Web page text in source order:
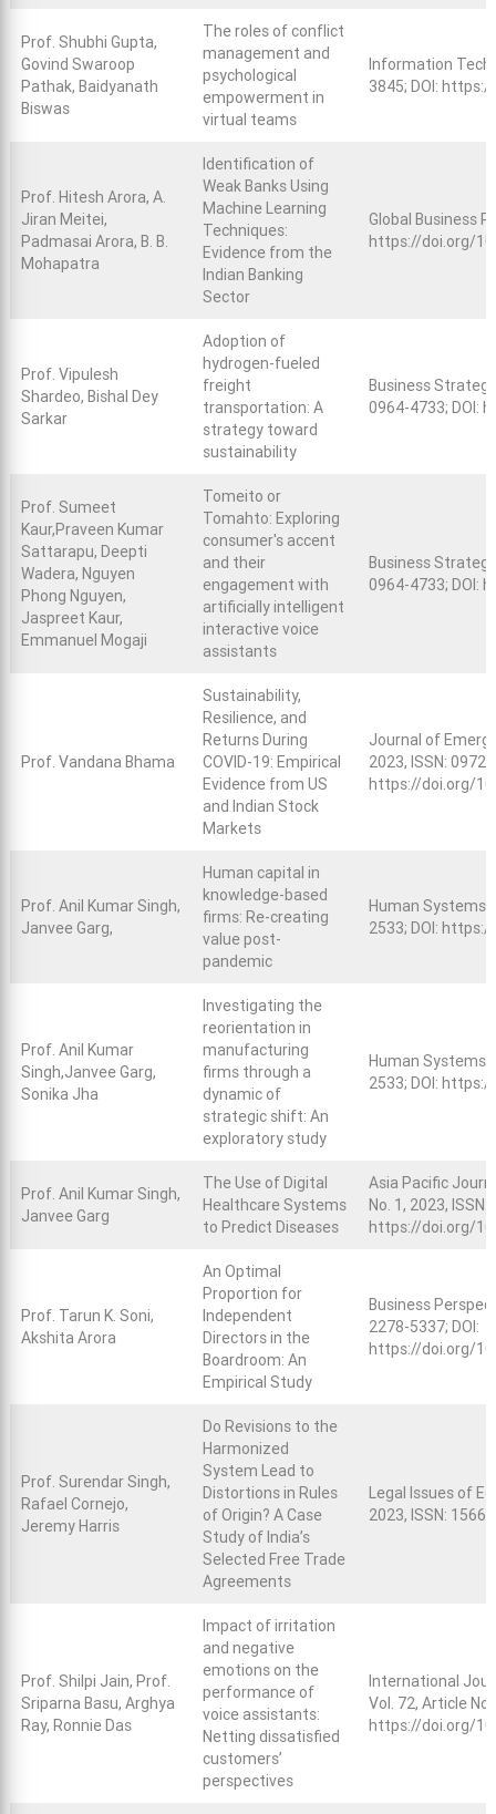
Prof. Shubhi Gupta,
Govind Swaroop
Pathak, Baidyanath
Biswas
The roles of conflict
management and
psychological
empowerment in
virtual teams
Information
3845; DOI:
Prof. Hitesh Arora, A.
Jiran Meitei,
Padmasai Arora, B. B.
Mohapatra
Identification of
Weak Banks Using
Machine Learning
Techniques:
Evidence from the
Indian Banking
Sector
Global Business
https://doi.org/
Prof. Vipulesh
Shardeo, Bishal Dey
Sarkar
Adoption of
hydrogen-fueled
freight
transportation: A
strategy toward
sustainability
Business
0964-4733; DOI:
Prof. Sumeet
Kaur,Praveen Kumar
Sattarapu, Deepti
Wadera, Nguyen
Phong Nguyen,
Jaspreet Kaur,
Emmanuel Mogaji
Tomeito or
Tomahto: Exploring
consumer's accent
and their
engagement with
artificially intelligent
interactive voice
assistants
Business
0964-4733; DOI:
Prof. Vandana Bhama
Sustainability,
Resilience, and
Returns During
COVID-19: Empirical
Evidence from US
and Indian Stock
Markets
Journal of
2023, ISSN: 0972-
https://doi.org/
Prof. Anil Kumar Singh,
Janvee Garg,
Human capital in
knowledge-based
firms: Re-creating
value post-
pandemic
Human Systems
2533; DOI:
Prof. Anil Kumar
Singh,Janvee Garg,
Sonika Jha
Investigating the
reorientation in
manufacturing
firms through a
dynamic of
strategic shift: An
exploratory study
Human Systems
2533; DOI:
Prof. Anil Kumar Singh,
Janvee Garg
The Use of Digital
Healthcare Systems
to Predict Diseases
Asia Pacific
No. 1, 2023,
https://doi.org/
Prof. Tarun K. Soni,
Akshita Arora
An Optimal
Proportion for
Independent
Directors in the
Boardroom: An
Empirical Study
Business
2278-5337; DOI:
https://doi.org/
Prof. Surendar Singh,
Rafael Cornejo,
Jeremy Harris
Do Revisions to the
Harmonized
System Lead to
Distortions in Rules
of Origin? A Case
Study of India’s
Selected Free Trade
Agreements
Legal Issues of
2023, ISSN:
Prof. Shilpi Jain, Prof.
Sriparna Basu, Arghya
Ray, Ronnie Das
Impact of irritation
and negative
emotions on the
performance of
voice assistants:
Netting dissatisfied
customers’
perspectives
International
Vol. 72, Article
https://doi.org/